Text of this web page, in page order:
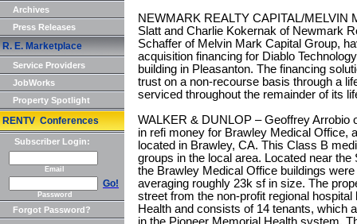
Archives
Press Releases
R. E. Marketplace
Service Providers
JobWorks
Property Spotlight
RENTV Conferences
Subscriber Login:
Email
Go!
Password
Forgot Password?
NEWMARK REALTY CAPITAL/MELVIN
Slatt and Charlie Kokernak of Newmark
Schaffer of Melvin Mark Capital Group,
acquisition financing for Diablo
building in Pleasanton. The financing
trust on a non-recourse basis through a
serviced throughout the remainder of its
WALKER & DUNLOP – Geoffrey Arrobio
in refi money for Brawley Medical Office,
located in Brawley, CA. This Class B
groups in the local area. Located near
the Brawley Medical Office buildings
averaging roughly 23k sf in size. The
street from the non-profit regional
Health and consists of 14 tenants, which